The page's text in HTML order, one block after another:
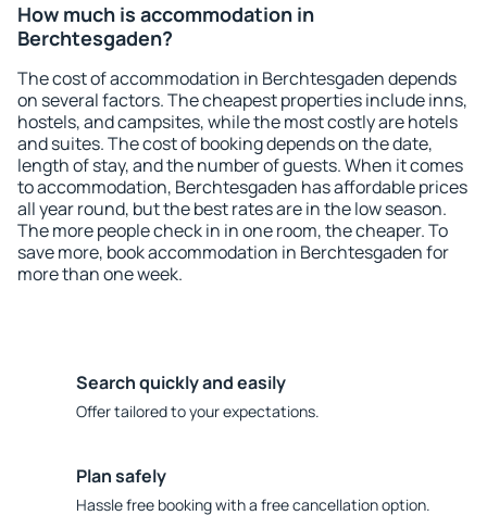
How much is accommodation in
Berchtesgaden?
The cost of accommodation in Berchtesgaden depends
on several factors. The cheapest properties include inns,
hostels, and campsites, while the most costly are hotels
and suites. The cost of booking depends on the date,
length of stay, and the number of guests. When it comes
to accommodation, Berchtesgaden has affordable prices
all year round, but the best rates are in the low season.
The more people check in in one room, the cheaper. To
save more, book accommodation in Berchtesgaden for
more than one week.
Search quickly and easily
Offer tailored to your expectations.
Plan safely
Hassle free booking with a free cancellation option.